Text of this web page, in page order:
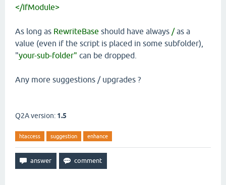
</IfModule>
As long as RewriteBase should have always /as a
value (even if the script is placed in some subfolder),
"your-sub-folder" can be dropped.
Any more suggestions / upgrades ?
Q2A version: 1.5
htaccess suggestion enhance